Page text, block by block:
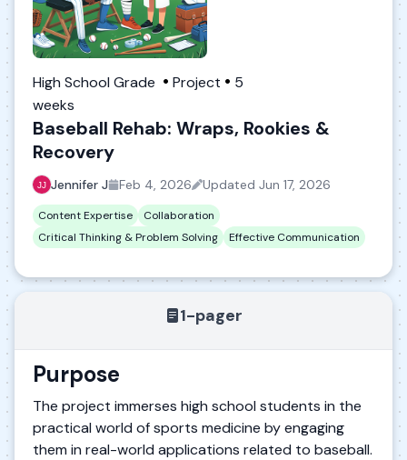
High School Grade Project
5
weeks
Baseball Rehab: Wraps, Rookies &
Recovery
Jennifer J Feb 4, 2026 Updated Jun 17, 2026
Content Expertise
Collaboration
Critical Thinking & Problem Solving
Effective Communication
1-pager
Purpose
The project immerses high school students in the
practical world of sports medicine by engaging
them in real-world applications related to baseball.